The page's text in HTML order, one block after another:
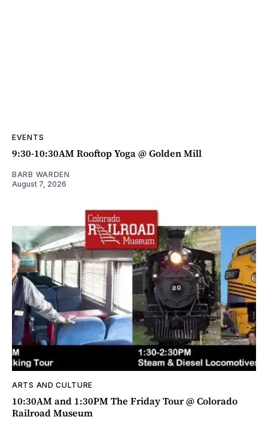
EVENTS
9:30-10:30AM Rooftop Yoga @ Golden Mill
BARB WARDEN
August 7, 2026
ARTS AND CULTURE
10:30AM and 1:30PM The Friday Tour @ Colorado
Railroad Museum